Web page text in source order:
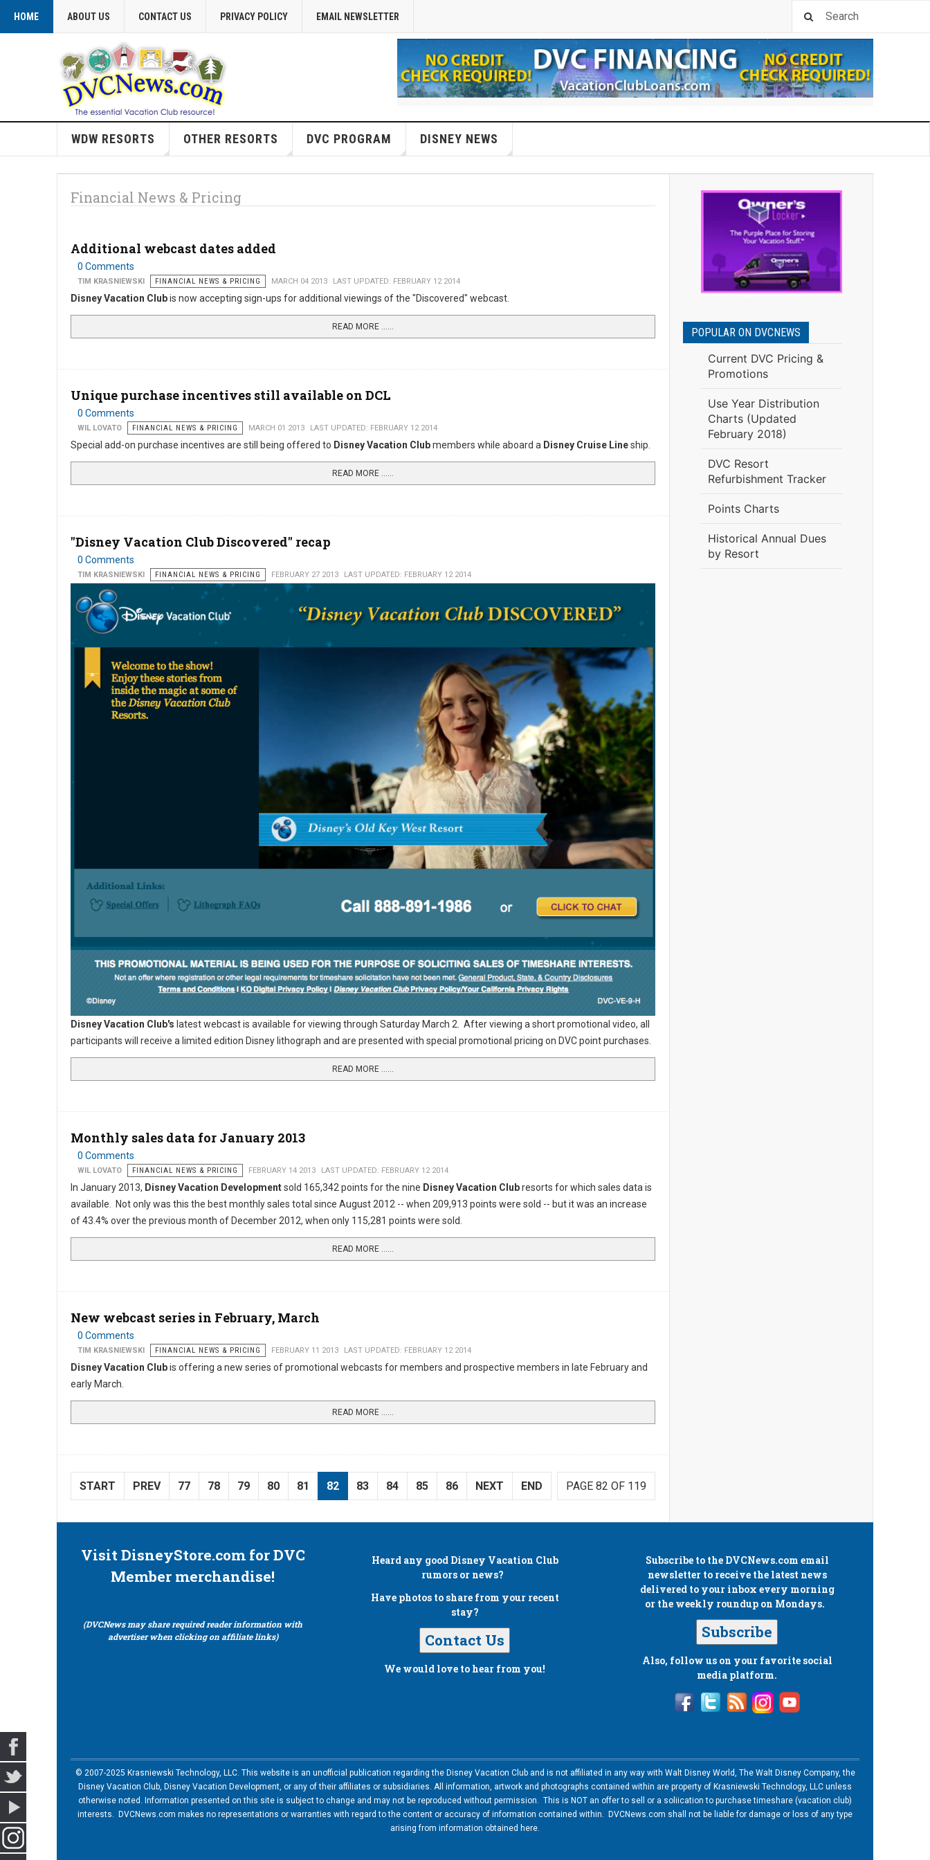
HOME ABOUT US CONTACT US PRIVACY POLICY EMAIL NEWSLETTER
WDW RESORTS OTHER RESORTS DVC PROGRAM DISNEY NEWS
Financial News & Pricing
Additional webcast dates added
0 Comments
TIM KRASNIEWSKI FINANCIAL NEWS & PRICING MARCH 04 2013 LAST UPDATED: FEBRUARY 12 2014
Disney Vacation Clubis now accepting sign-ups for additional viewings of the "Discovered" webcast.
READ MORE …...
Unique purchase incentives still available on DCL
0 Comments
WIL LOVATO FINANCIAL NEWS & PRICING MARCH 01 2013 LAST UPDATED: FEBRUARY 12 2014
Special add-on purchase incentives are still being offered to Disney Vacation Clubmembers while aboard a Disney Cruise Lineship.
READ MORE …...
"Disney Vacation Club Discovered" recap
0 Comments
TIM KRASNIEWSKI FINANCIAL NEWS & PRICING FEBRUARY 27 2013 LAST UPDATED: FEBRUARY 12 2014
Disney Vacation Club's latest webcast is available for viewing through Saturday March 2. After viewing a short promotional video, all
participants will receive a limited edition Disney lithograph and are presented with special promotional pricing on DVC point purchases.
READ MORE …...
Monthly sales data for January 2013
0 Comments
WIL LOVATO FINANCIAL NEWS & PRICING FEBRUARY 14 2013 LAST UPDATED: FEBRUARY 12 2014
In January 2013, Disney Vacation Developmentsold 165,342 points for the nine Disney Vacation Clubresorts for which sales data is
available. Not only was this the best monthly sales total since August 2012 -- when 209,913 points were sold -- but it was an increase
of 43.4% over the previous month of December 2012, when only 115,281 points were sold.
READ MORE …...
New webcast series in February, March
0 Comments
TIM KRASNIEWSKI FINANCIAL NEWS & PRICING FEBRUARY 11 2013 LAST UPDATED: FEBRUARY 12 2014
Disney Vacation Clubis offering a new series of promotional webcasts for members and prospective members in late February and
early March.
READ MORE …...
PAGE 82 OF 119
START PREV 77 78 79 80 81 82 83 84 85 86 NEXT END
POPULAR ON DVCNEWS
Current DVC Pricing &
Promotions
Use Year Distribution
Charts (Updated
February 2018)
DVC Resort
Refurbishment Tracker
Points Charts
Historical Annual Dues
by Resort
Visit DisneyStore.com for DVC
Member merchandise!
(DVCNews may share required reader information with
advertiser when clicking on affiliate links)
Heard any good Disney Vacation Club
rumors or news?
Have photos to share from your recent
stay?
Contact Us
We would love to hear from you!
Subscribe to the DVCNews.com email
newsletter to receive the latest news
delivered to your inbox every morning
or the weekly roundup on Mondays.
Subscribe
Also, follow us on your favorite social
media platform.
© 2007-2025 Krasniewski Technology, LLC. This website is an unofficial publication regarding the Disney Vacation Club and is not affiliated in any way with Walt Disney World, The Walt Disney Company, the
Disney Vacation Club, Disney Vacation Development, or any of their affiliates or subsidiaries. All information, artwork and photographs contained within are property of Krasniewski Technology, LLC unless
otherwise noted. Information presented on this site is subject to change and may not be reproduced without permission. This is NOT an offer to sell or a soliication to purchase timeshare (vacation club)
interests. DVCNews.com makes no representations or warranties with regard to the content or accuracy of information contained within. DVCNews.com shall not be liable for damage or loss of any type
arising from information obtained here.